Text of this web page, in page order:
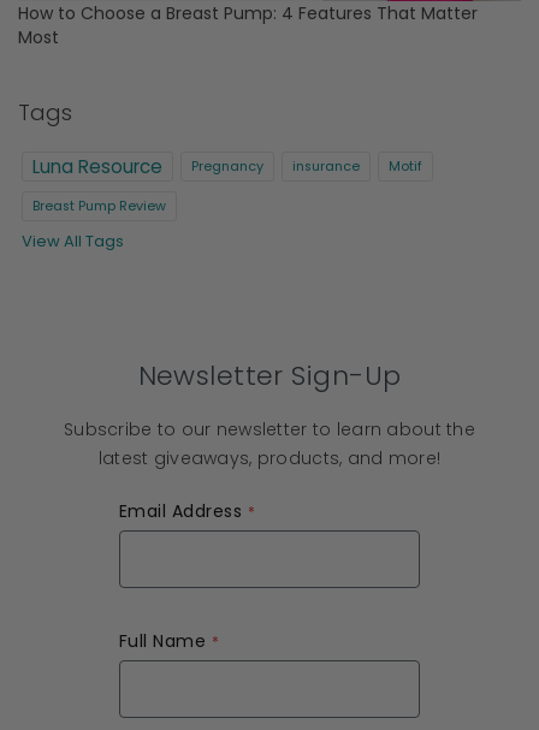
How to Choose a Breast Pump: 4 Features That Matter
Most
Tags
Luna Resource Pregnancy insurance Motif
Breast Pump Review
View All Tags
Newsletter Sign-Up
Subscribe to our newsletter to learn about the
latest giveaways, products, and more!
Email Address
Full Name